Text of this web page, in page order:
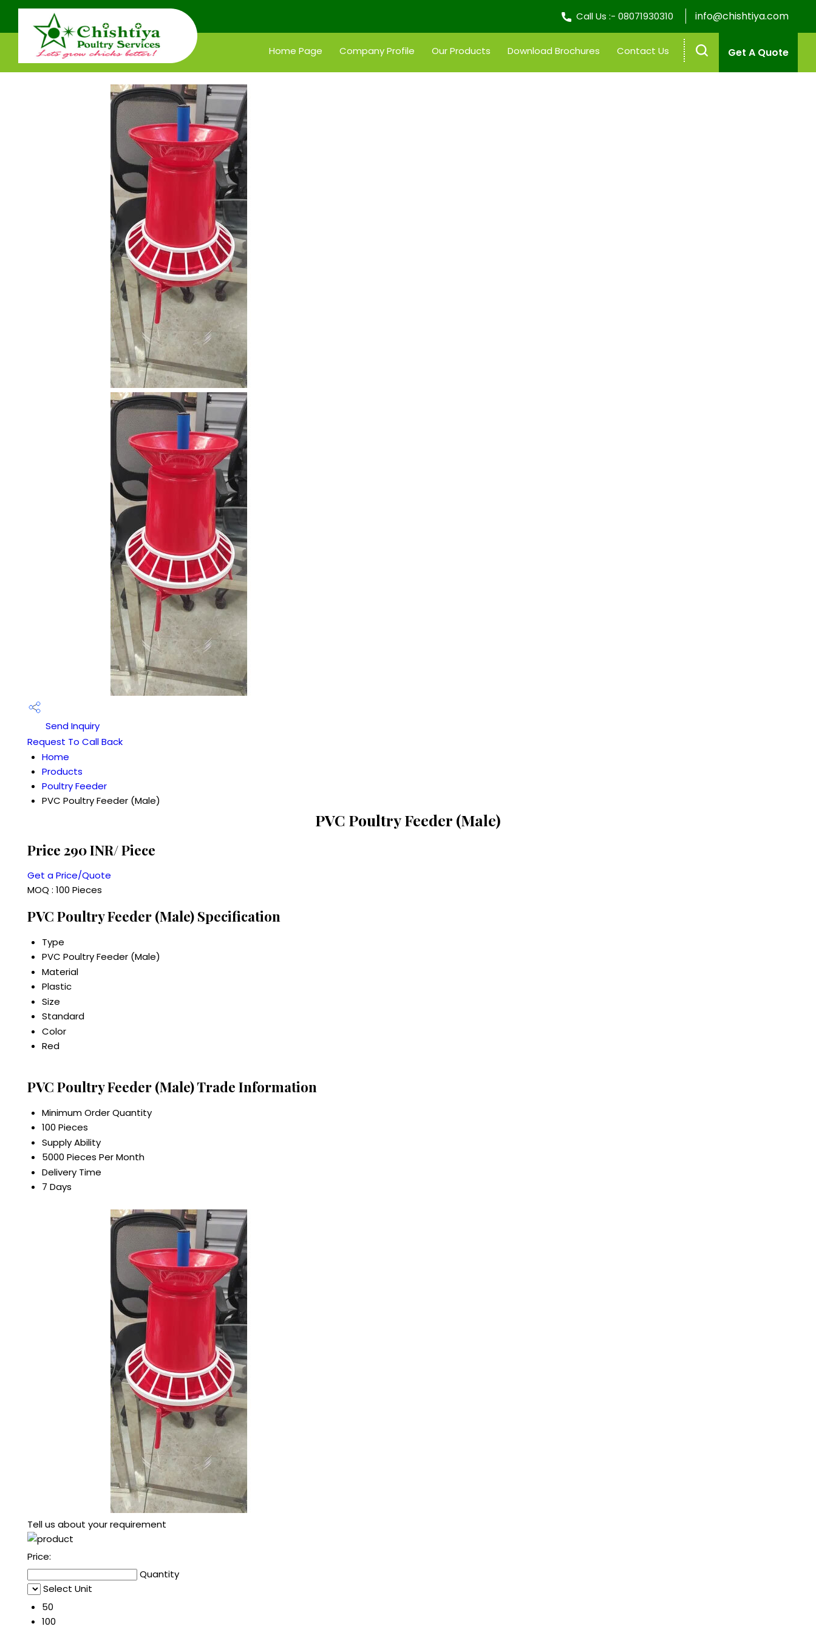
info@chishtiya.com
Call Us :- 08071930310
Home Page Company Profile Our Products Download Brochures Contact Us Get A Quote
Send Inquiry
Request To Call Back
Home
Products
Poultry Feeder
PVC Poultry Feeder (Male)
PVC Poultry Feeder (Male)
Price 290 INR/ Piece
Get a Price/Quote
MOQ : 100 Pieces
PVC Poultry Feeder (Male) Specification
Type
PVC Poultry Feeder (Male)
Material
Plastic
Size
Standard
Color
Red
PVC Poultry Feeder (Male) Trade Information
Minimum Order Quantity
100 Pieces
Supply Ability
5000 Pieces Per Month
Delivery Time
7 Days
Tell us about your requirement
Price:
Quantity
Select Unit
50
100